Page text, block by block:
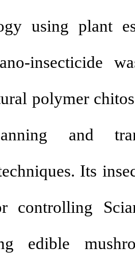
using plant
insecticide
polymer
and
Its
controlling
edible